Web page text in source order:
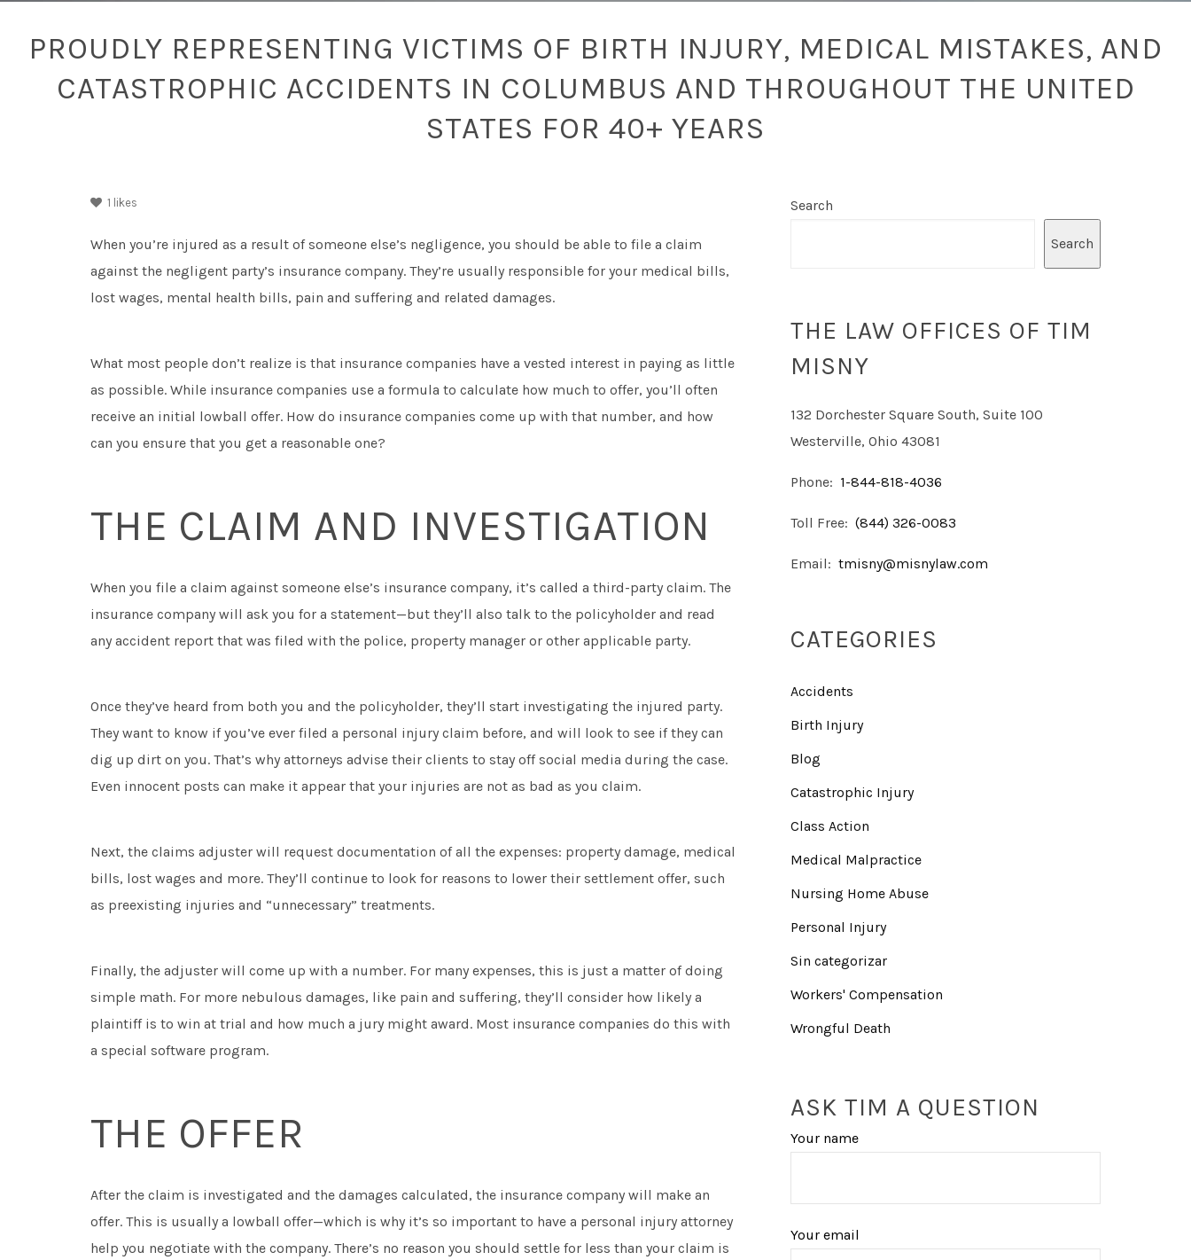
PROUDLY REPRESENTING VICTIMS OF BIRTH INJURY, MEDICAL MISTAKES, AND
CATASTROPHIC ACCIDENTS IN COLUMBUS AND THROUGHOUT THE UNITED
STATES FOR 40+ YEARS
1 likes
When you’re injured as a result of someone else’s negligence, you should be able to file a claim
against the negligent party’s insurance company. They’re usually responsible for your medical bills,
lost wages, mental health bills, pain and suffering and related damages.
What most people don’t realize is that insurance companies have a vested interest in paying as little
as possible. While insurance companies use a formula to calculate how much to offer, you’ll often
receive an initial lowball offer. How do insurance companies come up with that number, and how
can you ensure that you get a reasonable one?
THE CLAIM AND INVESTIGATION
When you file a claim against someone else’s insurance company, it’s called a third-party claim. The
insurance company will ask you for a statement—but they’ll also talk to the policyholder and read
any accident report that was filed with the police, property manager or other applicable party.
Once they’ve heard from both you and the policyholder, they’ll start investigating the injured party.
They want to know if you’ve ever filed a personal injury claim before, and will look to see if they can
dig up dirt on you. That’s why attorneys advise their clients to stay off social media during the case.
Even innocent posts can make it appear that your injuries are not as bad as you claim.
Next, the claims adjuster will request documentation of all the expenses: property damage, medical
bills, lost wages and more. They’ll continue to look for reasons to lower their settlement offer, such
as preexisting injuries and “unnecessary” treatments.
Finally, the adjuster will come up with a number. For many expenses, this is just a matter of doing
simple math. For more nebulous damages, like pain and suffering, they’ll consider how likely a
plaintiff is to win at trial and how much a jury might award. Most insurance companies do this with
a special software program.
THE OFFER
After the claim is investigated and the damages calculated, the insurance company will make an
offer. This is usually a lowball offer—which is why it’s so important to have a personal injury attorney
help you negotiate with the company. There’s no reason you should settle for less than your claim is
Search
Search
THE LAW OFFICES OF TIM
MISNY
132 Dorchester Square South, Suite 100
Westerville, Ohio 43081
Phone: 1-844-818-4036
Toll Free: (844) 326-0083
Email: tmisny@misnylaw.com
CATEGORIES
Accidents
Birth Injury
Blog
Catastrophic Injury
Class Action
Medical Malpractice
Nursing Home Abuse
Personal Injury
Sin categorizar
Workers' Compensation
Wrongful Death
ASK TIM A QUESTION
Your name
Your email